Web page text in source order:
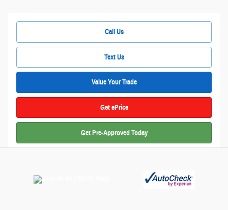
Call Us
Text Us
Value Your Trade
Get ePrice
Get Pre-Approved Today